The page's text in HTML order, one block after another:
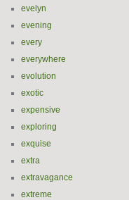
evelyn
evening
every
everywhere
evolution
exotic
expensive
exploring
exquise
extra
extravagance
extreme